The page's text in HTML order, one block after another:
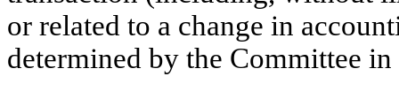
or related to a change in
determined by the Committee